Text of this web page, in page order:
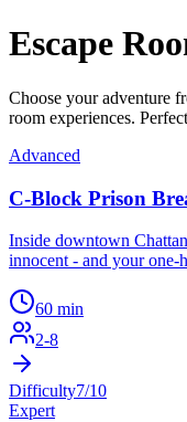
Escape
Choose your adventure
room experiences.
Advanced
C-Block Prison
Inside downtown
innocent - and your one-
60 min
2-8
Difficulty7/10
Expert